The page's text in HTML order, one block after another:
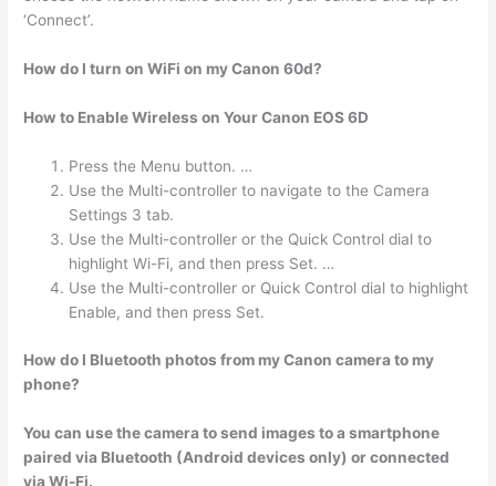
‘Connect’.
How do I turn on WiFi on my Canon 60d?
How to Enable Wireless on Your Canon EOS 6D
Press the Menu button. …
Use the Multi-controller to navigate to the Camera
Settings 3 tab.
Use the Multi-controller or the Quick Control dial to
highlight Wi-Fi, and then press Set. …
Use the Multi-controller or Quick Control dial to highlight
Enable, and then press Set.
How do I Bluetooth photos from my Canon camera to my
phone?
You can use the camera to send images to a smartphone
paired via Bluetooth (Android devices only) or connected
via Wi-Fi.